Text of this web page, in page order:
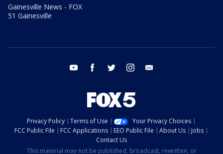
Gainesville News - FOX
51 Gainesville
youtube facebook twitter instagram
Privacy Policy Terms of Use
Your Privacy Choices
FCC Public File
FCC Applications EEO Public File About Us
Jobs
Contact Us
This material may not be published, broadcast, rewritten, or